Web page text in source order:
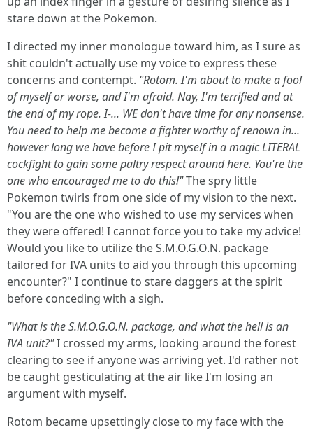
stare down at the Pokemon.
I directed my inner monologue toward him, as I sure as
shit couldn't actually use my voice to express these
concerns and contempt. "Rotom. I'm about to make a fool
of myself or worse, and I'm afraid. Nay, I'm terrified and at
the end of my rope. I-... WE don't have time for any nonsense.
You need to help me become a fighter worthy of renown in...
however long we have before I pit myself in a magic LITERAL
cockfight to gain some paltry respect around here. You're the
one who encouraged me to do this!"The spry little
Pokemon twirls from one side of my vision to the next.
"You are the one who wished to use my services when
they were offered! I cannot force you to take my advice!
Would you like to utilize the S.M.O.G.O.N. package
tailored for IVA units to aid you through this upcoming
encounter?" I continue to stare daggers at the spirit
before conceding with a sigh.
"What is the S.M.O.G.O.N. package, and what the hell is an
IVA unit?"I crossed my arms, looking around the forest
clearing to see if anyone was arriving yet. I'd rather not
be caught gesticulating at the air like I'm losing an
argument with myself.
Rotom became upsettingly close to my face with the